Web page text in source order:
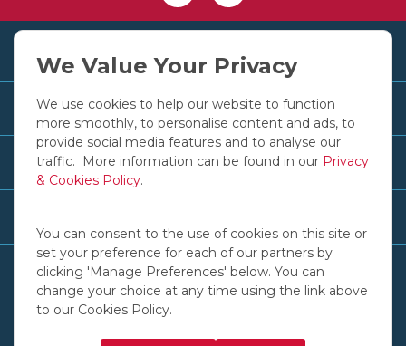
We Value Your Privacy
We use cookies to help our website to function
more smoothly, to personalise content and ads, to
provide social media features and to analyse our
traffic. More information can be found in our Privacy
& Cookies Policy.
You can consent to the use of cookies on this site or
set your preference for each of our partners by
clicking 'Manage Preferences' below. You can
change your choice at any time using the link above
to our Cookies Policy.
+353 1 830 2250
Customer Services
Useful Links
© COPYRIGHT 2016 - 2026 IGOE INTERNATIONAL LTD